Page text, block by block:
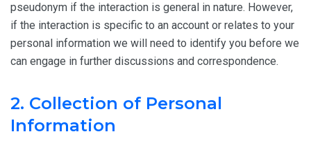
pseudonym if the interaction is general in nature. However,
if the interaction is specific to an account or relates to your
personal information we will need to identify you before we
can engage in further discussions and correspondence.
2. Collection of Personal
Information